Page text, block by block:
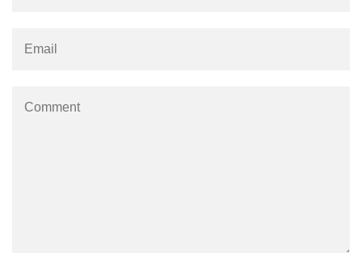
Binary Operations
String Functions & Operations